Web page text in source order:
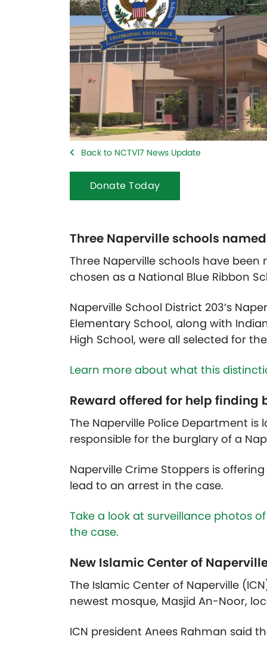
Back to NCTV17 News Update
Donate Today
Three Naperville schools
Three Naperville schools have
chosen as a National Blue Ribbon
Naperville School District 203’s
Elementary School, along with
High School, were all selected for
Learn more about what this
Reward offered for help finding
The Naperville Police Department
responsible for the burglary of a
Naperville Crime Stoppers is
lead to an arrest in the case.
Take a look at surveillance photos
the case.
New Islamic Center of
The Islamic Center of Naperville
newest mosque, Masjid An-Noor,
ICN president Anees Rahman said